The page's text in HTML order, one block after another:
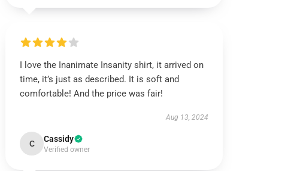
I love the Inanimate Insanity shirt, it arrived on
time, it’s just as described. It is soft and
comfortable! And the price was fair!
Aug 13, 2024
C Cassidy
Verified owner